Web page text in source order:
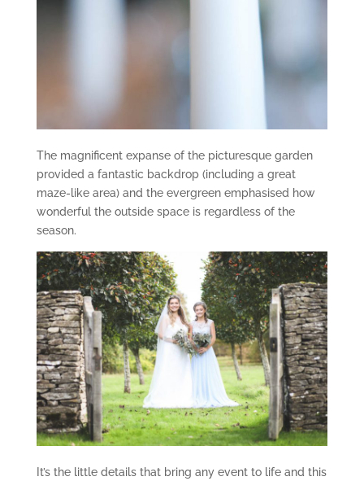
The magnificent expanse of the picturesque garden
provided a fantastic backdrop (including a great
maze-like area) and the evergreen emphasised how
wonderful the outside space is regardless of the
season.
It’s the little details that bring any event to life and this